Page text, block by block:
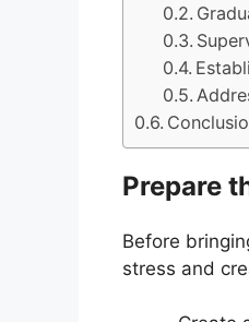
Prepare
Before
stress and